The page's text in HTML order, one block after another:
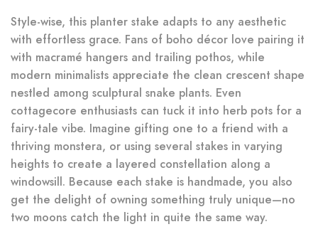
Style-wise, this planter stake adapts to any aesthetic
with effortless grace. Fans of boho décor love pairing it
with macramé hangers and trailing pothos, while
modern minimalists appreciate the clean crescent shape
nestled among sculptural snake plants. Even
cottagecore enthusiasts can tuck it into herb pots for a
fairy-tale vibe. Imagine gifting one to a friend with a
thriving monstera, or using several stakes in varying
heights to create a layered constellation along a
windowsill. Because each stake is handmade, you also
get the delight of owning something truly unique—no
two moons catch the light in quite the same way.